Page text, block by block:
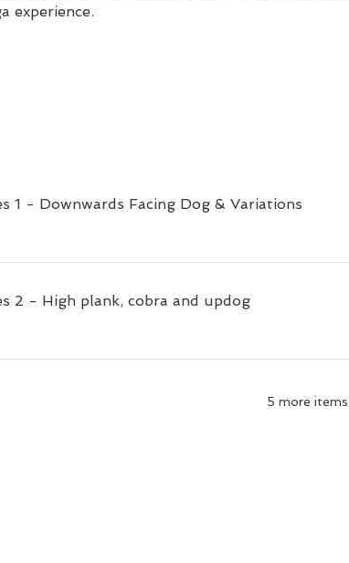
experience.
1 - Downwards Facing Dog & Variations
2 - High plank, cobra and updog
5 more items